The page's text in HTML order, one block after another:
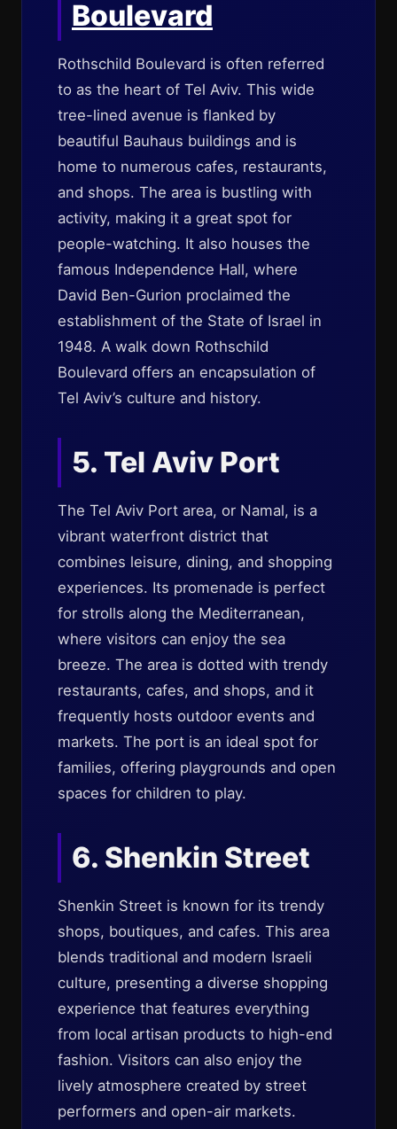
Boulevard
Rothschild Boulevard is often referred
to as the heart of Tel Aviv. This wide
tree-lined avenue is flanked by
beautiful Bauhaus buildings and is
home to numerous cafes, restaurants,
and shops. The area is bustling with
activity, making it a great spot for
people-watching. It also houses the
famous Independence Hall, where
David Ben-Gurion proclaimed the
establishment of the State of Israel in
1948. A walk down Rothschild
Boulevard offers an encapsulation of
Tel Aviv’s culture and history.
5. Tel Aviv Port
The Tel Aviv Port area, or Namal, is a
vibrant waterfront district that
combines leisure, dining, and shopping
experiences. Its promenade is perfect
for strolls along the Mediterranean,
where visitors can enjoy the sea
breeze. The area is dotted with trendy
restaurants, cafes, and shops, and it
frequently hosts outdoor events and
markets. The port is an ideal spot for
families, offering playgrounds and open
spaces for children to play.
6. Shenkin Street
Shenkin Street is known for its trendy
shops, boutiques, and cafes. This area
blends traditional and modern Israeli
culture, presenting a diverse shopping
experience that features everything
from local artisan products to high-end
fashion. Visitors can also enjoy the
lively atmosphere created by street
performers and open-air markets.